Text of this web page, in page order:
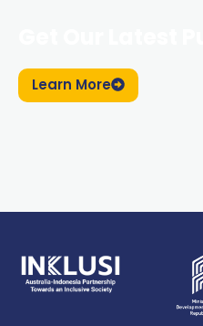
Learn More